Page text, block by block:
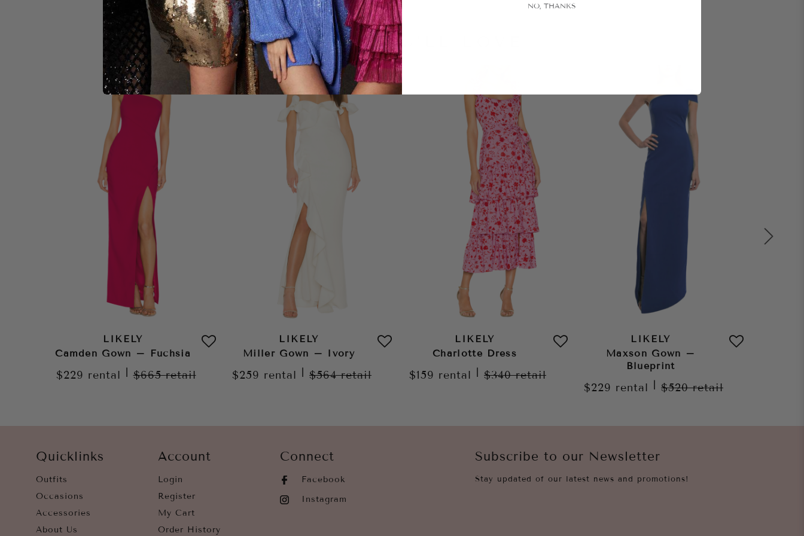
LOOKS YOU'LL LOVE
LIKELY
Camden Gown – Fuchsia
$229 rental $665retail
LIKELY
Miller Gown – Ivory
$259 rental $564retail
LIKELY
Charlotte Dress
$159 rental $340retail
LIKELY
Maxson Gown –
Blueprint
$229 rental $520retail
Quicklinks
Outfits
Occasions
Accessories
About Us
Account
Login
Register
My Cart
Order History
Connect
Facebook
Instagram
Subscribe to our Newsletter
Stay updated of our latest news and promotions!
NO, THANKS